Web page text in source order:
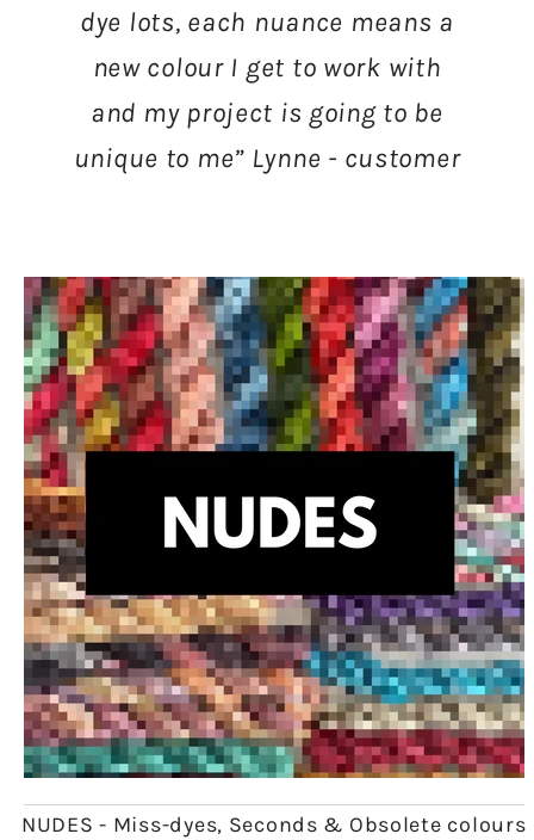
dye lots, each nuance means a
new colour I get to work with
and my project is going to be
unique to me” Lynne - customer
NUDES - Miss-dyes, Seconds & Obsolete colours